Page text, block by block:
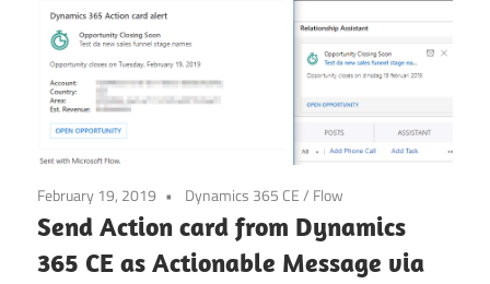
CE|CRM
&
Power
Platform
February 19, 2019 Dynamics 365 CE/ Flow
Send Action card from Dynamics
365 CE as Actionable Message via